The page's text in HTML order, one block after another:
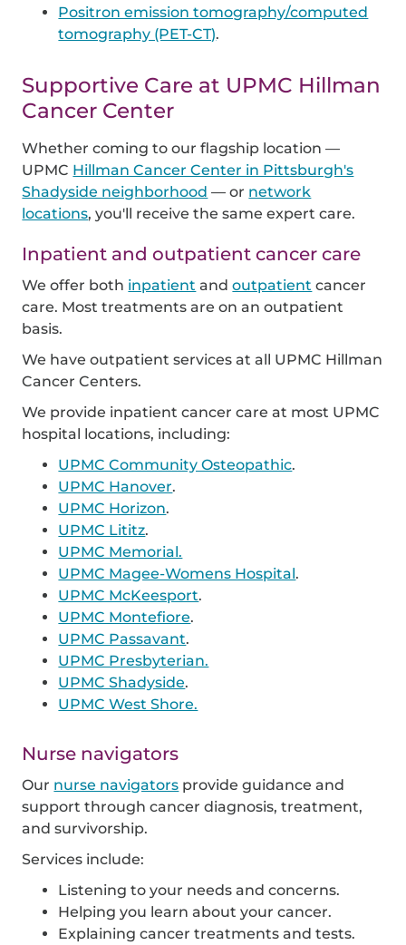
Positron emission tomography/computed
tomography (PET-CT).
Supportive Care at UPMC Hillman
Cancer Center
Whether coming to our flagship location —
UPMC Hillman Cancer Center in Pittsburgh's
Shadyside neighborhood — or network
locations, you'll receive the same expert care.
Inpatient and outpatient cancer care
We offer both inpatient andoutpatient cancer
care. Most treatments are on an outpatient
basis.
We have outpatient services at all UPMC Hillman
Cancer Centers.
We provide inpatient cancer care at most UPMC
hospital locations, including:
UPMC Community Osteopathic.
UPMC Hanover.
UPMC Horizon.
UPMC Lititz.
UPMC Memorial.
UPMC Magee-Womens Hospital.
UPMC McKeesport.
UPMC Montefiore.
UPMC Passavant.
UPMC Presbyterian.
UPMC Shadyside.
UPMC West Shore.
Nurse navigators
Our nurse navigators provide guidance and
support through cancer diagnosis, treatment,
and survivorship.
Services include:
Listening to your needs and concerns.
Helping you learn about your cancer.
Explaining cancer treatments and tests.